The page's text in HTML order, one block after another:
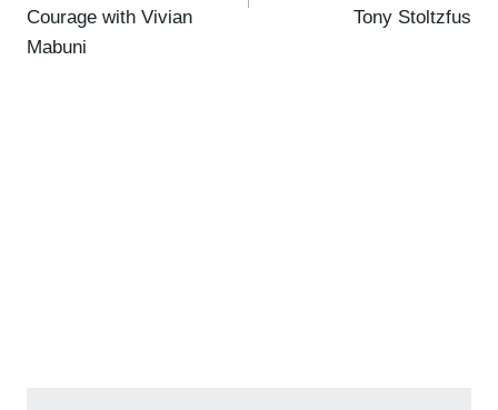
Courage with Vivian
Mabuni
Tony Stoltzfus